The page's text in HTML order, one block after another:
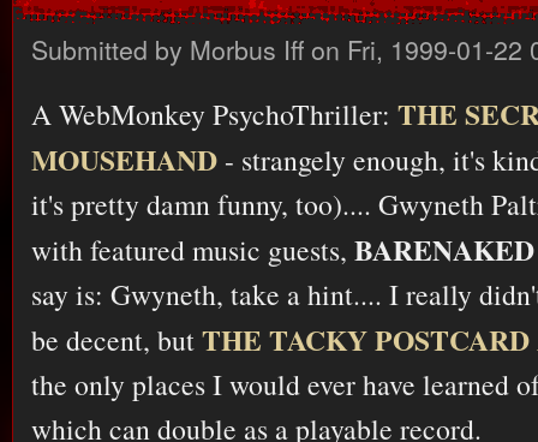
Submitted by Morbus Iffon Fri, 1999-01-22
A WebMonkey PsychoThriller: THE
MOUSEHAND - strangely enough, it's
it's pretty damn funny, too).... Gwyneth
with featured music guests,
say is: Gwyneth, take a hint.... I really
be decent, butTHE TACKY
the only places I would ever have learned
which can double as a playable record.